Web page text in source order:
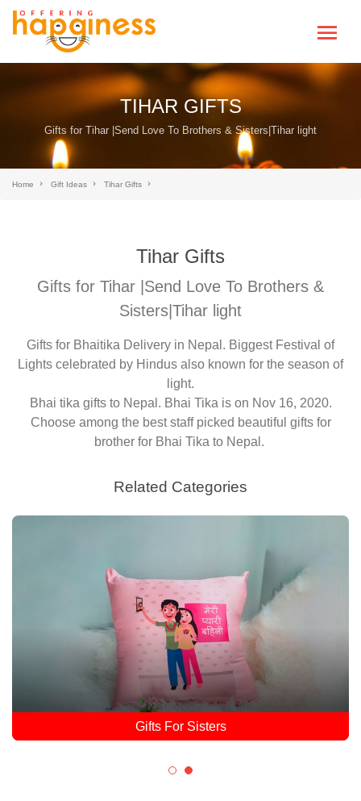
TIHAR GIFTS
Gifts for Tihar |Send Love To Brothers & Sisters|Tihar light
Home Gift Ideas Tihar Gifts
Tihar Gifts
Gifts for Tihar |Send Love To Brothers &
Sisters|Tihar light
Gifts for Bhaitika Delivery in Nepal. Biggest Festival of
Lights celebrated by Hindus also known for the season of
light.
Bhai tika gifts to Nepal. Bhai Tika is on Nov 16, 2020.
Choose among the best staff picked beautiful gifts for
brother for Bhai Tika to Nepal.
Related Categories
Gifts For Sisters